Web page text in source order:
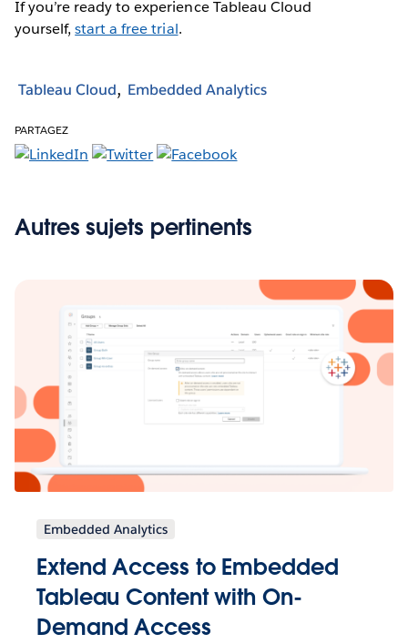
If you’re ready to experience Tableau Cloud
yourself,start a free trial.
Tableau Cloud Embedded Analytics
PARTAGEZ
Autres sujets pertinents
Embedded Analytics
Extend Access to Embedded
Tableau Content with On-
Demand Access